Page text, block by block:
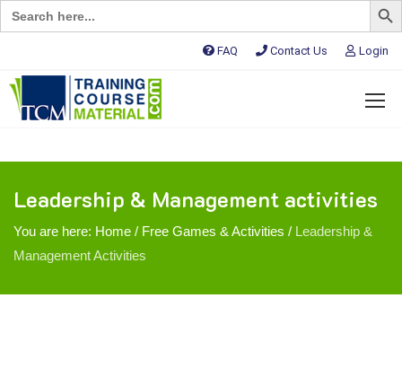
Search
for:
FAQ Contact Us Login
Leadership & Management activities
You are here: Home / Free Games & Activities / Leadership &
Management Activities